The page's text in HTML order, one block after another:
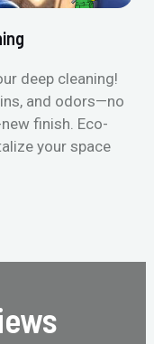
deep cleaning!
and odors—no
finish. Eco-
your space